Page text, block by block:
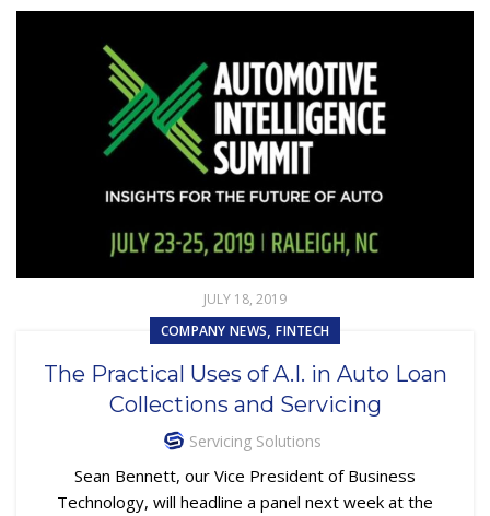
JULY 18, 2019
COMPANY NEWS,FINTECH
The Practical Uses of A.I. in Auto Loan
Collections and Servicing
Servicing Solutions
Sean Bennett, our Vice President of Business
Technology, will headline a panel next week at the